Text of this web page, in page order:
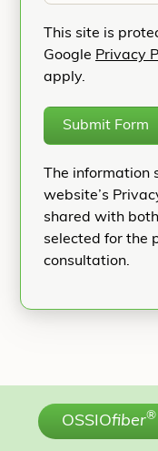
This site is
Google Privacy
apply.
Submit Form
The
website’s
shared with
selected for the
consultation.
OSSIOfiber®